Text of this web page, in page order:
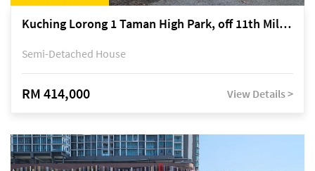
Kuching Lorong 1 Taman High Park, off 11th Mile Jalan Kuching-Serian
Semi-Detached House
RM 414,000 View Details >